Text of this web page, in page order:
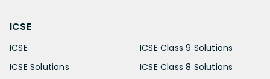
ICSE
ICSE
ICSE Solutions
ICSE Class 9 Solutions
ICSE Class 8 Solutions